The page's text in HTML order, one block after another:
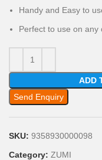
Handy and Easy to
Perfect to use on any
ADD
Send Enquiry
SKU: 9358930000098
Category: ZUMI